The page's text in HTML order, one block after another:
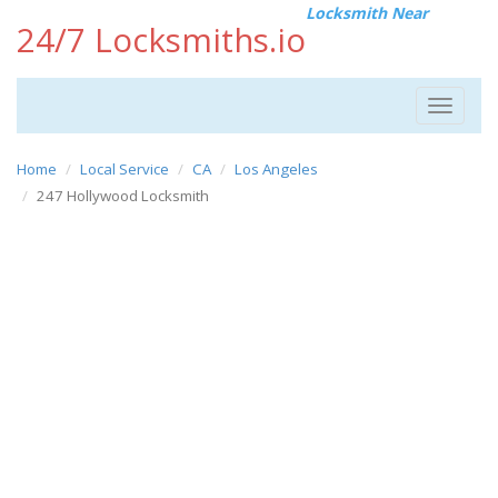
24/7 Locksmiths.io
Locksmith Near
Toggle
Home Local Service CA
Los Angeles
247 Hollywood Locksmith